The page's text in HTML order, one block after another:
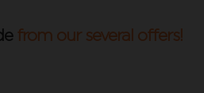
from our several offers!